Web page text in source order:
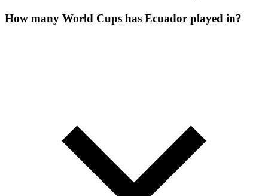
How many World Cups has Ecuador played in?